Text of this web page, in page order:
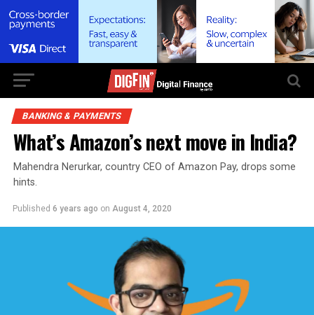
BANKING & PAYMENTS
What’s Amazon’s next move in India?
Mahendra Nerurkar, country CEO of Amazon Pay, drops some
hints.
Published 6 years ago on August 4, 2020